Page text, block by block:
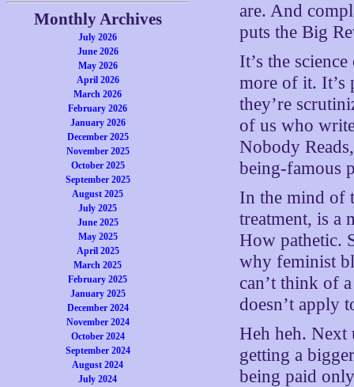
Monthly Archives
July 2026
June 2026
May 2026
April 2026
March 2026
February 2026
January 2026
December 2025
November 2025
October 2025
September 2025
August 2025
July 2025
June 2025
May 2025
April 2025
March 2025
February 2025
January 2025
December 2024
November 2024
October 2024
September 2024
August 2024
July 2024
are. And
puts the Big
It’s the
more of it. It’s
they’re
of us who
Nobody
being-famous
In the mind of
treatment, is a
How pathetic.
why feminist
can’t think of
doesn’t apply
Heh heh.
getting a
being paid